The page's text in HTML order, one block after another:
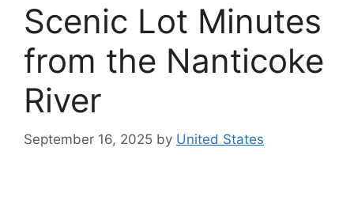
Scenic Lot Minutes
from the Nanticoke
River
September 16, 2025 by United States